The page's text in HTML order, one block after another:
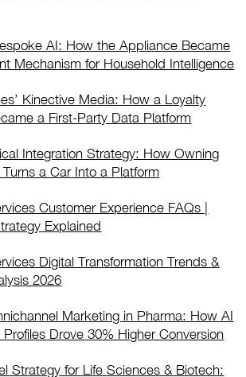
AI: How the Appliance Became
Mechanism for Household Intelligence
Kinective Media: How a Loyalty
a First-Party Data Platform
Integration Strategy: How Owning
Turns a Car Into a Platform
Customer Experience FAQs |
Explained
Digital Transformation Trends &
2026
Marketing in Pharma: How AI
Drove 30% Higher Conversion
Strategy for Life Sciences & Biotech: